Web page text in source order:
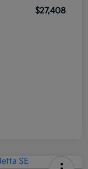
$27,408